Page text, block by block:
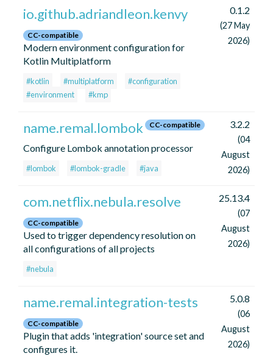
io.github.adriandleon.kenvy
CC-compatible
Modern environment configuration for
Kotlin Multiplatform
#kotlin #multiplatform
#configuration
#environment
#kmp
0.1.2
(27 May
2026)
name.remal.lombok CC-compatible
Configure Lombok annotation processor
#lombok #lombok-gradle #java
3.2.2
(04
August
2026)
com.netflix.nebula.resolve
CC-compatible
Used to trigger dependency resolution on
all configurations of all projects
#nebula
25.13.4
(07
August
2026)
name.remal.integration-tests
CC-compatible
Plugin that adds 'integration' source set and
configures it.
5.0.8
(06
August
2026)